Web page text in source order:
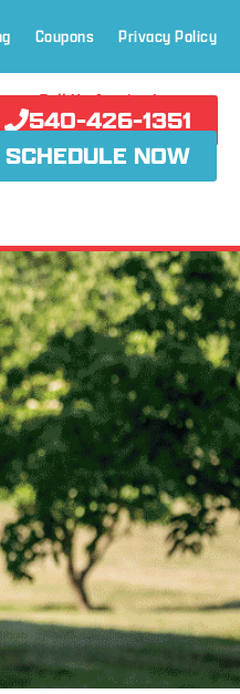
Coupons Privacy Policy
Call Us Anytime!
540-426-1351
SCHEDULE NOW